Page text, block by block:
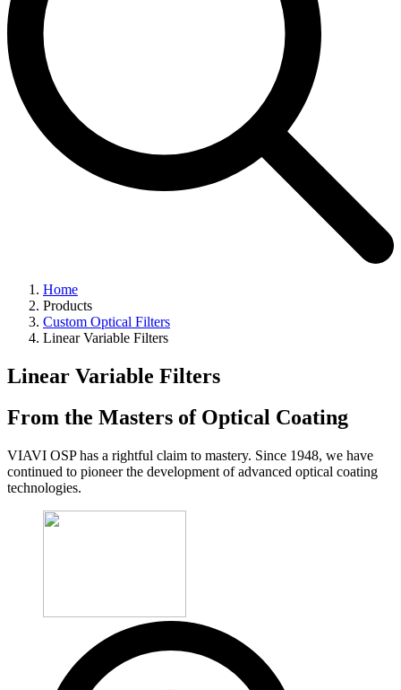
Home
Products
Custom Optical Filters
Linear Variable Filters
Linear Variable Filters
From the Masters of Optical Coating
VIAVI OSP has a rightful claim to mastery. Since 1948, we have
continued to pioneer the development of advanced optical coating
technologies.